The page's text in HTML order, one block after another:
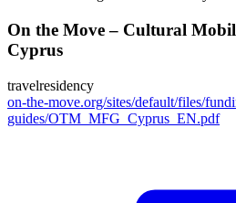
On the Move – Cultural
Cyprus
travelresidency
on-the-move.org/sites/default/files/
guides/OTM_MFG_Cyprus_EN.pdf